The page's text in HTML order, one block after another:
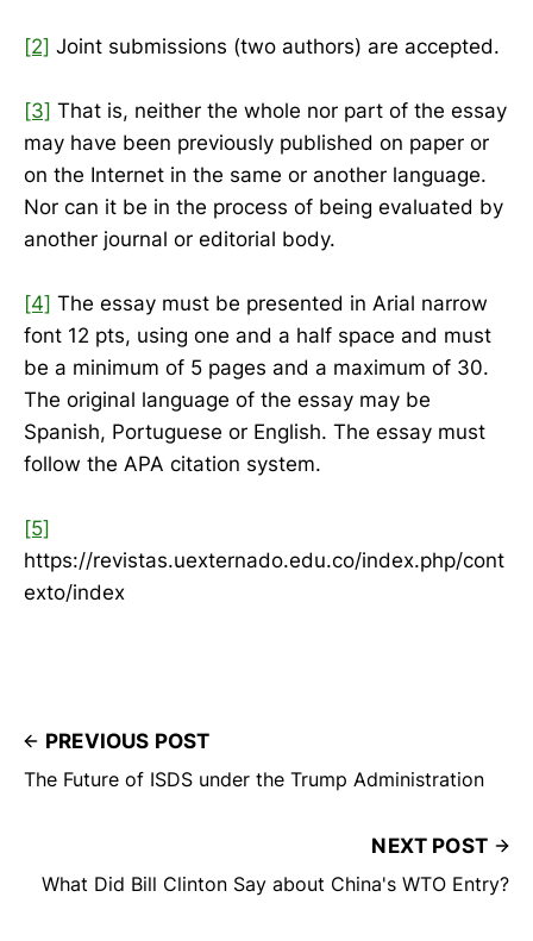
[2] Joint submissions (two authors) are accepted.
[3] That is, neither the whole nor part of the essay
may have been previously published on paper or
on the Internet in the same or another language.
Nor can it be in the process of being evaluated by
another journal or editorial body.
[4] The essay must be presented in Arial narrow
font 12 pts, using one and a half space and must
be a minimum of 5 pages and a maximum of 30.
The original language of the essay may be
Spanish, Portuguese or English. The essay must
follow the APA citation system.
[5]
https://revistas.uexternado.edu.co/index.php/cont
exto/index
PREVIOUS POST
The Future of ISDS under the Trump Administration
NEXT POST
What Did Bill Clinton Say about China's WTO Entry?